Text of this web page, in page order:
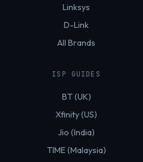
Linksys
D-Link
All Brands
ISP GUIDES
BT (UK)
Xfinity (US)
Jio (India)
TIME (Malaysia)